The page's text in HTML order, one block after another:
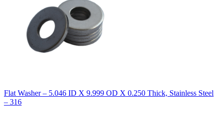
Flat Washer – 5.046 ID X 9.999 OD X 0.250 Thick, Stainless Steel
– 316